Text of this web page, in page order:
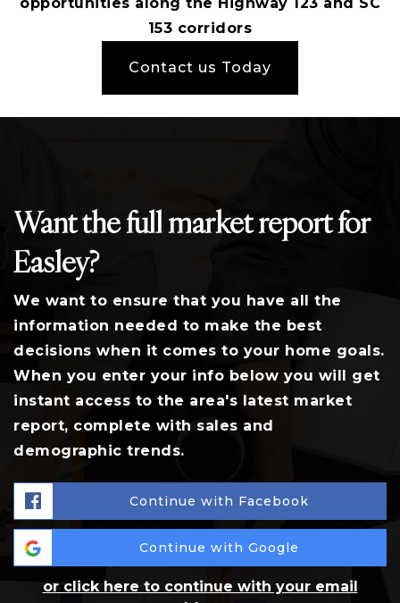
153 corridors
Contact us Today
Want the full market report for
Easley?
We want to ensure that you have all the
information needed to make the best
decisions when it comes to your home goals.
When you enter your info below you will get
instant access to the area's latest market
report, complete with sales and
demographic trends.
Continue with Facebook
Continue with Google
or click here to continue with your email